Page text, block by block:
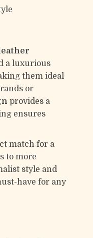
a luxurious
them ideal
or
provides a
ensures
match for a
to more
style and
have for any